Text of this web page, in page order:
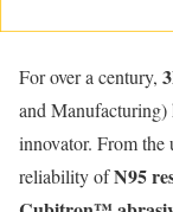
For over a century,
and Manufacturing)
innovator. From
reliability ofN95